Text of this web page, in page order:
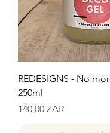
REDESIGNS - No
250ml
Precio
140,00 ZAR